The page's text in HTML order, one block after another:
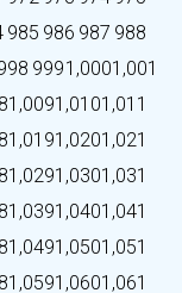
985 986 987 988
9991,0001,001
1,0091,0101,011
1,0191,0201,021
1,0291,0301,031
1,0391,0401,041
1,0491,0501,051
1,0591,0601,061